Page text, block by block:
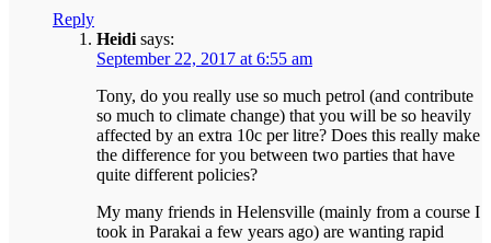
Reply
Heidi says:
September 22, 2017 at 6:55 am
Tony, do you really use so much petrol (and contribute
so much to climate change) that you will be so heavily
affected by an extra 10c per litre? Does this really make
the difference for you between two parties that have
quite different policies?
My many friends in Helensville (mainly from a course I
took in Parakai a few years ago) are wanting rapid